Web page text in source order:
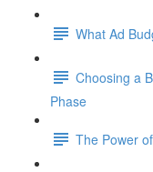
What Ad
Choosing a
Phase
The Power